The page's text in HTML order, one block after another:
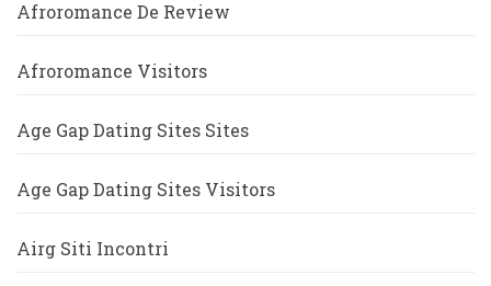
Afroromance De Review
Afroromance Visitors
Age Gap Dating Sites Sites
Age Gap Dating Sites Visitors
Airg Siti Incontri